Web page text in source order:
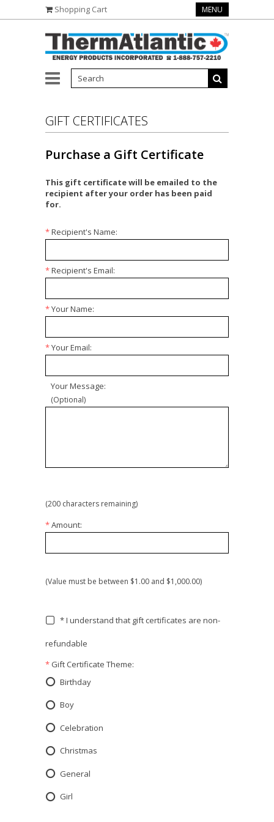
Shopping Cart MENU
GIFT CERTIFICATES
Purchase a Gift Certificate
This gift certificate will be emailed to the
recipient after your order has been paid
for.
*Recipient's Name:
*Recipient's Email:
*Your Name:
*Your Email:
Your Message:
(Optional)
(200 characters remaining)
*Amount:
(Value must be between $1.00 and $1,000.00)
* I understand that gift certificates are non-
refundable
* Gift Certificate Theme:
Birthday
Boy
Celebration
Christmas
General
Girl